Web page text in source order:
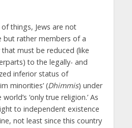
things, Jews are not
but rather members of a
must be reduced (like
to the legally- and
inferior status of
minorities’ (Dhimmis) under
‘only true religion.’ As
to independent existence
not least since this country